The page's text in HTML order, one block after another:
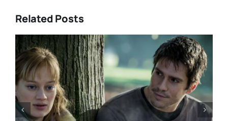
Related Posts
“GENTLE MONSTER” review:
director Marie Kreutzer